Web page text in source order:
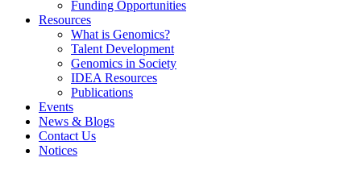
Funding Opportunities
Resources
What is Genomics?
Talent Development
Genomics in Society
IDEA Resources
Publications
Events
News & Blogs
Contact Us
Notices